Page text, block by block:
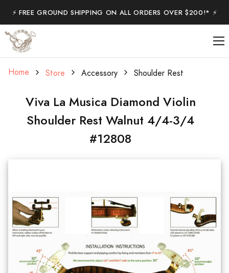
⚡️ FREE GROUND SHIPPING ON ALL ORDERS OVER $200!* ⚡️
Home Store Accessory Shoulder Rest
Viva La Musica Diamond Violin
Shoulder Rest Walnut 4/4-3/4
#12808